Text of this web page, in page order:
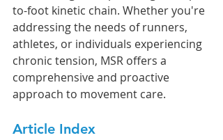
to-foot kinetic chain. Whether you're
addressing the needs of runners,
athletes, or individuals experiencing
chronic tension, MSR offers a
comprehensive and proactive
approach to movement care.
Article Index